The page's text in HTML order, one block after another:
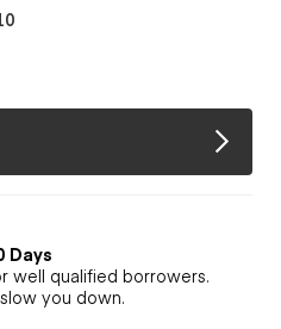
Days
well qualified borrowers.
you down.